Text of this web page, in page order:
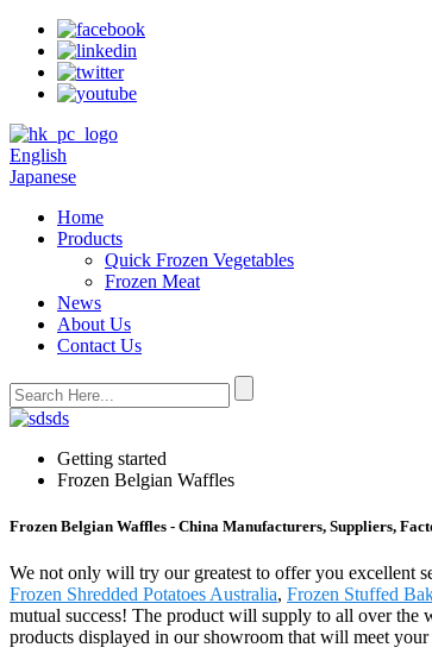
English
Japanese
Home
Products
Quick Frozen Vegetables
Frozen Meat
News
About Us
Contact Us
Getting started
Frozen Belgian Waffles
Frozen Belgian Waffles - China Manufacturers, Suppliers,
We not only will try our greatest to offer you excellent
Frozen Shredded Potatoes Australia, Frozen Stuffed
mutual success! The product will supply to all over the
products displayed in our showroom that will meet